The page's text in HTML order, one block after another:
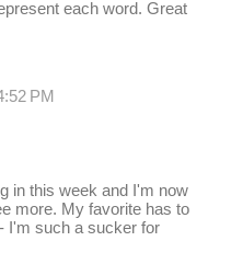
each word. Great
PM
in this week and I'm now
more. My favorite has to
I'm such a sucker for